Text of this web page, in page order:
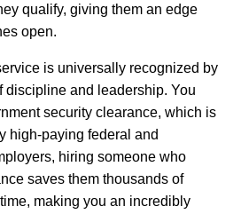
qualify, giving them an edge
open.
is universally recognized by
discipline and leadership. You
security clearance, which is
high-paying federal and
hiring someone who
saves them thousands of
making you an incredibly